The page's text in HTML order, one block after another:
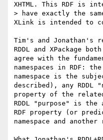
XHTML. This RDF is
> have exactly the
XLink is intended to
Tim's and Jonathan's
RDDL and XPackage both
agree with the
namespaces in RDF: the
namespace is the
described), any RDDL
property of the
RDDL "purpose" is the
RDF property (or
namespace and another